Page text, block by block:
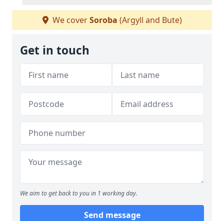
We coverSoroba (Argyll and Bute)
Get in touch
We aim to get back to you in 1 working day.
Send message